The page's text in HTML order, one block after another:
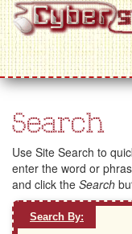
Search
Use Site Search to
enter the word or
and click the Search
Search By: